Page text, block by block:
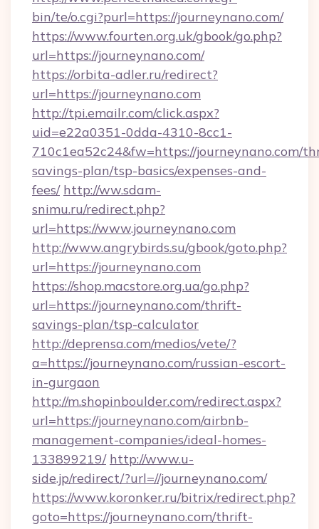
bin/te/o.cgi?purl=https://journeynano.com/
https://www.fourten.org.uk/gbook/go.php?
url=https://journeynano.com/
https://orbita-adler.ru/redirect?
url=https://journeynano.com
http://tpi.emailr.com/click.aspx?
uid=e22a0351-0dda-4310-8cc1-
710c1ea52c24&fw=https://journeynano.com/
savings-plan/tsp-basics/expenses-and-
fees/ http://ww.sdam-
snimu.ru/redirect.php?
url=https://www.journeynano.com
http://www.angrybirds.su/gbook/goto.php?
url=https://journeynano.com
https://shop.macstore.org.ua/go.php?
url=https://journeynano.com/thrift-
savings-plan/tsp-calculator
http://deprensa.com/medios/vete/?
a=https://journeynano.com/russian-escort-
in-gurgaon
http://m.shopinboulder.com/redirect.aspx?
url=https://journeynano.com/airbnb-
management-companies/ideal-homes-
133899219/ http://www.u-
side.jp/redirect/?url=//journeynano.com/
https://www.koronker.ru/bitrix/redirect.php?
goto=https://journeynano.com/thrift-